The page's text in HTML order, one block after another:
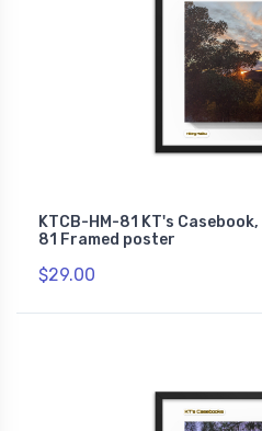
KTCB-HM-81 KT's
81 Framed poster
$29.00